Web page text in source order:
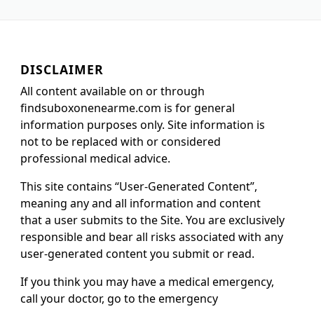
DISCLAIMER
All content available on or through
findsuboxonenearme.com is for general
information purposes only. Site information is
not to be replaced with or considered
professional medical advice.
This site contains “User-Generated Content”,
meaning any and all information and content
that a user submits to the Site. You are exclusively
responsible and bear all risks associated with any
user-generated content you submit or read.
If you think you may have a medical emergency,
call your doctor, go to the emergency